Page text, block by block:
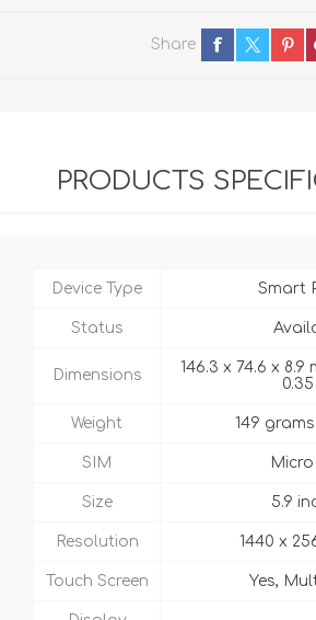
Share
PRODUCTS
Device Type Smart
Status
Dimensions
146.3 x 74.6 x 8.9
0.35
Weight 149
SIM Micro
Size 5.9
Resolution 1440 x
Touch Screen Yes,